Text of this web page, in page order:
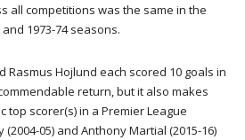
all competitions was the same in the
and 1973-74 seasons.
Rasmus Hojlund each scored 10 goals in
return, but it also makes
top scorer(s) in a Premier League
05) and Anthony Martial (2015-16)